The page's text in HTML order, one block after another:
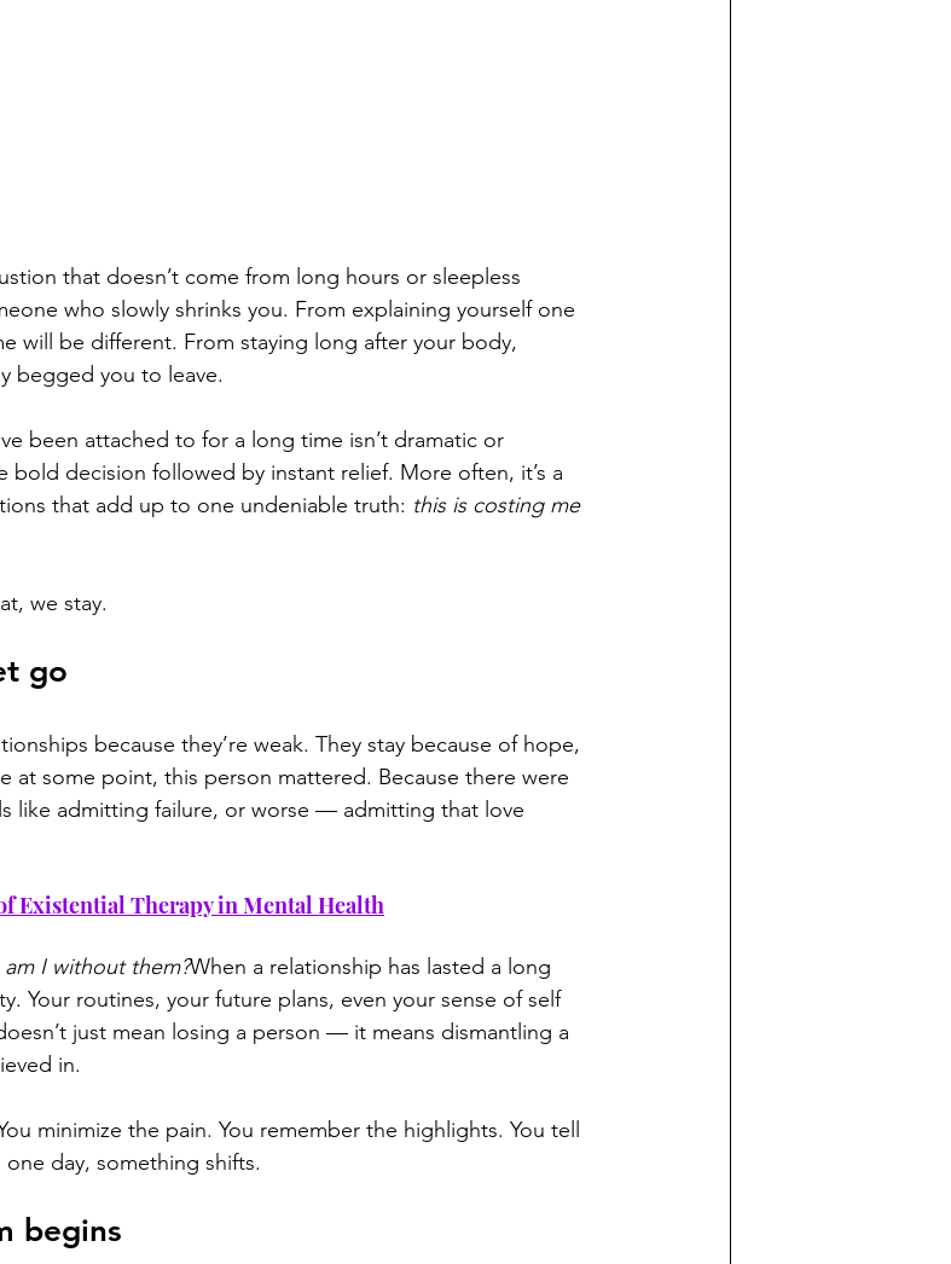
that doesn’t come from long hours or sleepless
who slowly shrinks you. From explaining yourself one
will be different. From staying long after your body,
begged you to leave.
been attached to for a long time isn’t dramatic or
bold decision followed by instant relief. More often, it’s a
that add up to one undeniable truth: this is costing me
we stay.
go
because they’re weak. They stay because of hope,
at some point, this person mattered. Because there were
like admitting failure, or worse — admitting that love
Existential Therapy in Mental Health
am I without them?When a relationship has lasted a long
Your routines, your future plans, even your sense of self
just mean losing a person — it means dismantling a
in.
minimize the pain. You remember the highlights. You tell
day, something shifts.
begins